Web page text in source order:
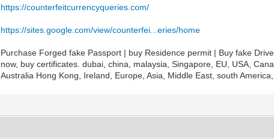
https://counterfeitcurrencyqueries.com/
https://sites.google.com/view/counterfei...eries/home
Purchase Forged fake Passport | buy Residence permit | Buy fake
now, buy certificates. dubai, china, malaysia, Singapore, EU, USA,
Australia Hong Kong, Ireland, Europe, Asia, Middle East, south America,